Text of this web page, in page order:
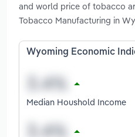
and world price of tobacco
Tobacco Manufacturing in
Wyoming Economic
Median Houshold Income